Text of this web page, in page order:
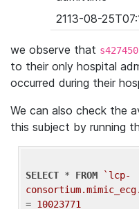
2113-08-
we observe that
to their only hospital
occurred during their
We can also check the
this subject by running
SELECT * FROM
`lcp-
= 10023771